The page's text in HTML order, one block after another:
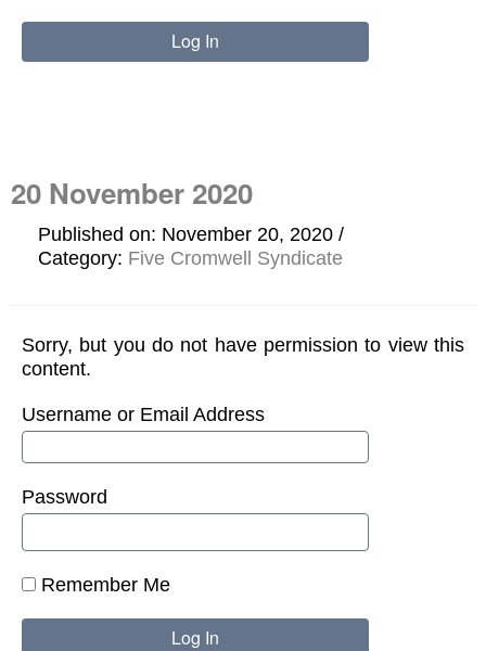
20 November 2020
Published on: November 20, 2020
Category: Five Cromwell Syndicate
Sorry, but you do not have permission to view this
content.
Username or Email Address
Password
Remember Me